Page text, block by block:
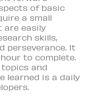
of basic
a small
are easily
skills,
perseverance. It
to complete.
and
learned is a daily